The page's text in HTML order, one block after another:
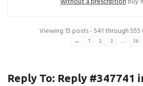
Viewing 15 posts - 541 through
← 1 2 3 … 36
Reply To: Reply #347741